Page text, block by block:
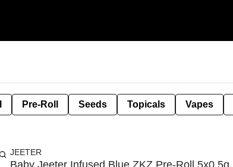
Pre-Roll Seeds Topicals Vapes
JEETER
Baby Jeeter Infused Blue ZKZ Pre-Roll 5x0.5g